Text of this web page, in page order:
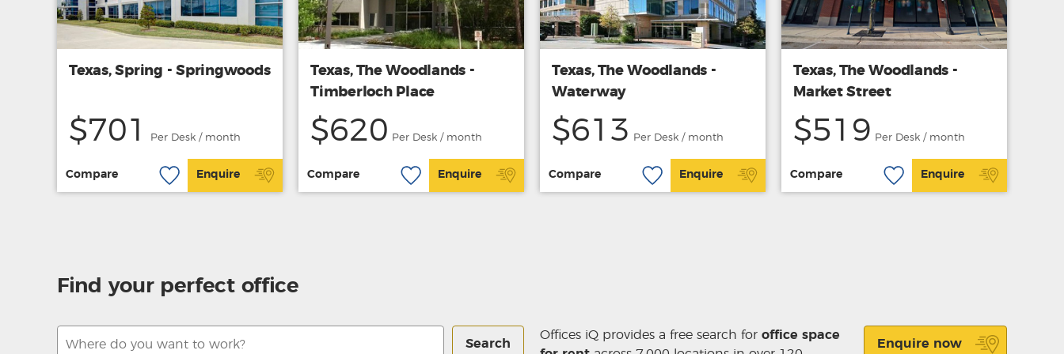
Texas, Spring - Springwoods
$701 Per Desk / month
Compare Enquire
Texas, The Woodlands -
Timberloch Place
$620 Per Desk / month
Compare Enquire
Texas, The Woodlands -
Waterway
$613 Per Desk / month
Compare Enquire
Texas, The Woodlands -
Market Street
$519 Per Desk / month
Compare Enquire
Find your perfect office
Search
Offices iQ provides a free search for office space
Enquire now